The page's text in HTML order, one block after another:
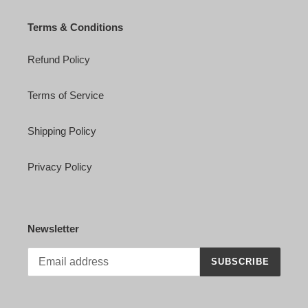
Terms & Conditions
Refund Policy
Terms of Service
Shipping Policy
Privacy Policy
Newsletter
SUBSCRIBE